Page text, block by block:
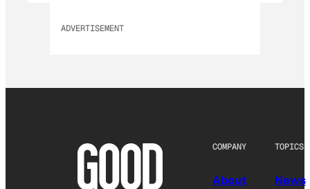
ADVERTISEMENT
COMPANY
About
TOPICS
News